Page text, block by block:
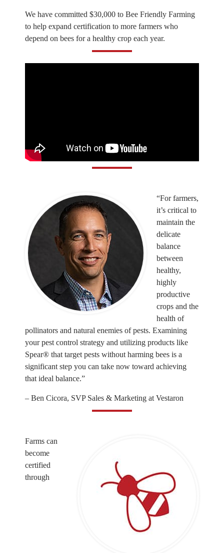
We have committed $30,000 to Bee Friendly Farming
to help expand certification to more farmers who
depend on bees for a healthy crop each year.
“For farmers,
it’s critical to
maintain the
delicate
balance
between
healthy,
highly
productive
crops and the
health of
pollinators and natural enemies of pests. Examining
your pest control strategy and utilizing products like
Spear® that target pests without harming bees is a
significant step you can take now toward achieving
that ideal balance.”
– Ben Cicora, SVP Sales & Marketing at Vestaron
Farms can
become
certified
through